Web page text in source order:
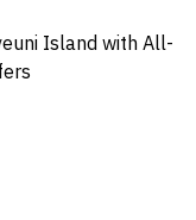
Island with All-